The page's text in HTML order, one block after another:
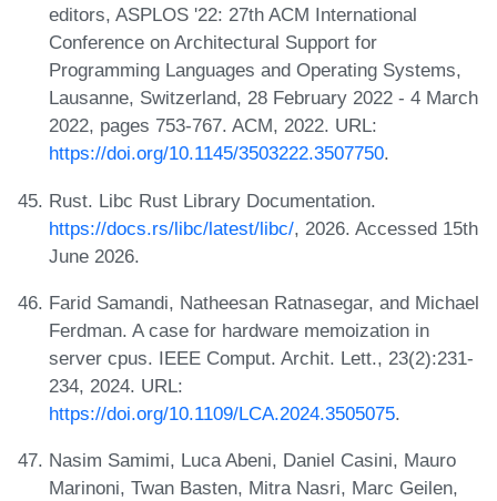
editors, ASPLOS '22: 27th ACM International
Conference on Architectural Support for
Programming Languages and Operating Systems,
Lausanne, Switzerland, 28 February 2022 - 4 March
2022, pages 753-767. ACM, 2022. URL:
https://doi.org/10.1145/3503222.3507750.
Rust. Libc Rust Library Documentation.
https://docs.rs/libc/latest/libc/, 2026. Accessed 15th
June 2026.
Farid Samandi, Natheesan Ratnasegar, and Michael
Ferdman. A case for hardware memoization in
server cpus. IEEE Comput. Archit. Lett., 23(2):231-
234, 2024. URL:
https://doi.org/10.1109/LCA.2024.3505075.
Nasim Samimi, Luca Abeni, Daniel Casini, Mauro
Marinoni, Twan Basten, Mitra Nasri, Marc Geilen,